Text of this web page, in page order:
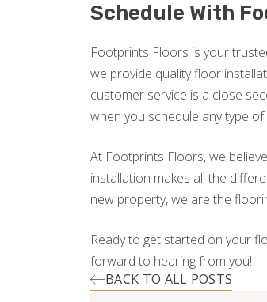
Schedule With
Footprints Floors is your
we provide quality floor
customer service is a close
when you schedule any type
At Footprints Floors, we
installation makes all the
new property, we are the
Ready to get started on your
forward to hearing from you!
BACK TO ALL POSTS